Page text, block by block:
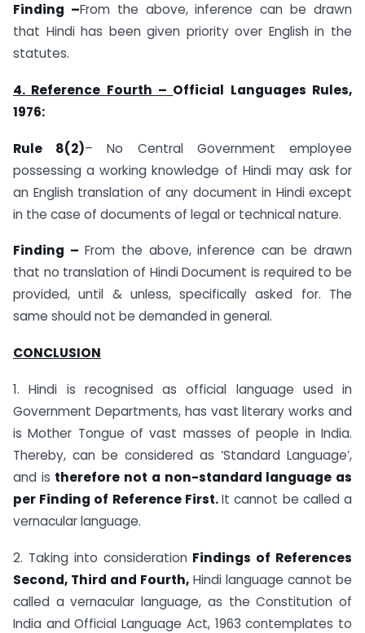
Finding –From the above, inference can be drawn
that Hindi has been given priority over English in the
statutes.
4. Reference Fourth – Official Languages Rules,
1976:
Rule 8(2)– No Central Government employee
possessing a working knowledge of Hindi may ask for
an English translation of any document in Hindi except
in the case of documents of legal or technical nature.
Finding – From the above, inference can be drawn
that no translation of Hindi Document is required to be
provided, until & unless, specifically asked for. The
same should not be demanded in general.
CONCLUSION
1. Hindi is recognised as official language used in
Government Departments, has vast literary works and
is Mother Tongue of vast masses of people in India.
Thereby, can be considered as ‘Standard Language’,
and is therefore not a non-standard language as
per Finding of Reference First.It cannot be called a
vernacular language.
2. Taking into consideration Findings of References
Second, Third and Fourth, Hindi language cannot be
called a vernacular language, as the Constitution of
India and Official Language Act, 1963 contemplates to